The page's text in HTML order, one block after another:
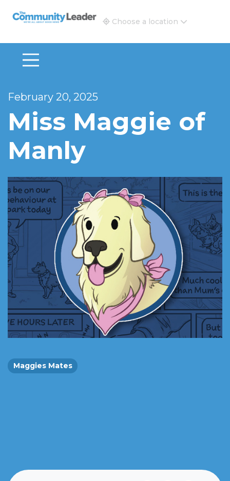
The Community Leader and Real Estate New and
Choose a location
February 20, 2025
Miss Maggie of
Manly
Maggies Mates